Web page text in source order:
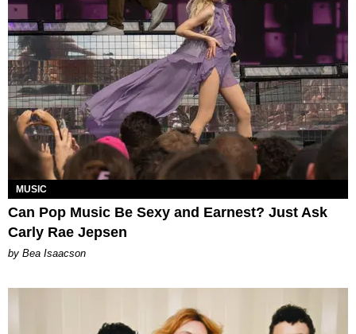
MUSIC
Can Pop Music Be Sexy and Earnest? Just Ask
Carly Rae Jepsen
by Bea Isaacson